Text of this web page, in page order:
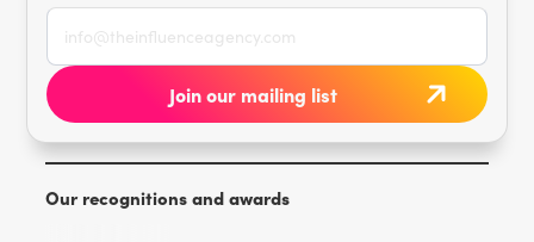
Our recognitions and awards